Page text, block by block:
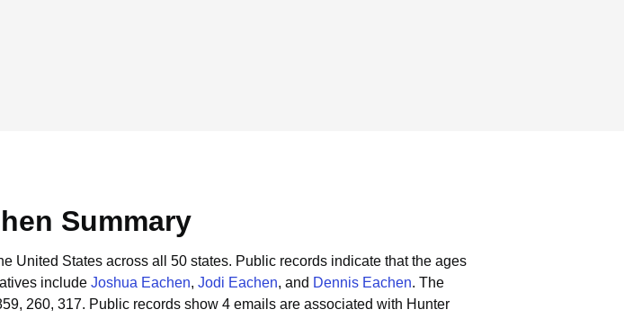
Summary
United States across all 50 states. Public records indicate that the ages
include Joshua Eachen, Jodi Eachen, and Dennis Eachen. The
260, 317. Public records show 4 emails are associated with Hunter